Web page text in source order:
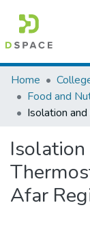
Colleges,
Browse AAU-
Home
Afar